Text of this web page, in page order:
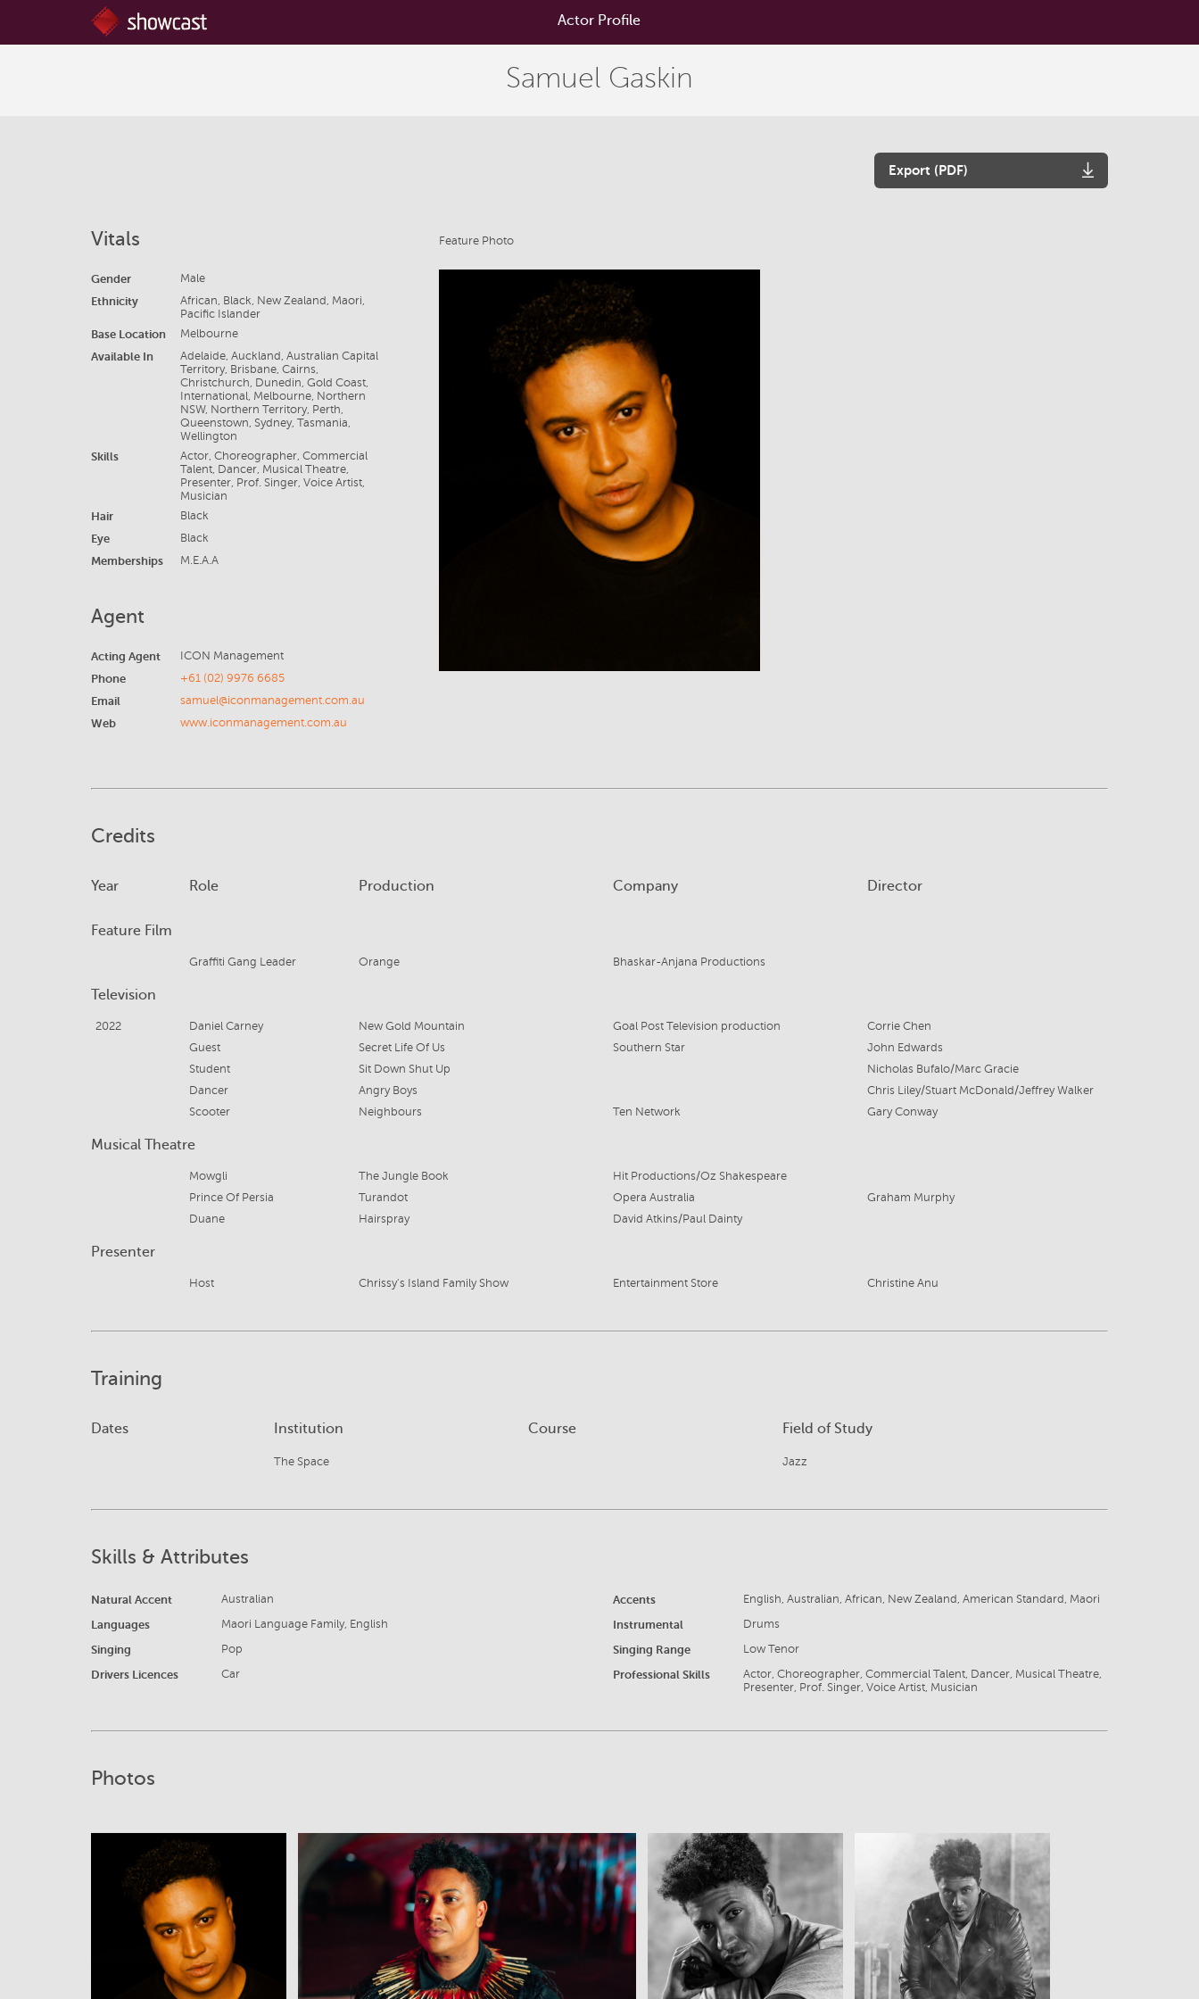
Actor Profile
Samuel Gaskin
Export (PDF)
Vitals
Gender Male
Ethnicity
African, Black, New Zealand, Maori,
Pacific Islander
Base Location Melbourne
Available In
Adelaide, Auckland, Australian Capital
Territory, Brisbane, Cairns,
Christchurch, Dunedin, Gold Coast,
International, Melbourne, Northern
NSW, Northern Territory, Perth,
Queenstown, Sydney, Tasmania,
Wellington
Skills
Actor, Choreographer, Commercial
Talent, Dancer, Musical Theatre,
Presenter, Prof. Singer, Voice Artist,
Musician
Hair Black
Eye Black
Memberships M.E.A.A
Agent
Acting Agent ICON Management
Phone +61 (02) 9976 6685
Email samuel@iconmanagement.com.au
Web www.iconmanagement.com.au
Feature Photo
Credits
Year Role Production Company Director
Feature Film
Graffiti Gang Leader Orange Bhaskar-Anjana Productions
Television
2022 Daniel Carney New Gold Mountain Goal Post Television production
Corrie Chen
Guest
Secret Life Of Us Southern Star
John Edwards
Student
Sit Down Shut Up
Nicholas Bufalo/Marc Gracie
Dancer
Angry Boys
Chris Liley/Stuart McDonald/Jeffrey Walker
Scooter
Neighbours Ten Network Gary Conway
Musical Theatre
Mowgli The Jungle Book
Hit Productions/Oz Shakespeare
Prince Of Persia
Turandot Opera Australia
Graham Murphy
Duane
Hairspray David Atkins/Paul Dainty
Presenter
Host Chrissy's Island Family Show Entertainment Store Christine Anu
Training
Dates Institution Course Field of Study
The Space Jazz
Skills & Attributes
Natural Accent Australian Accents English, Australian, African, New Zealand, American Standard, Maori
Languages Maori Language Family, English Instrumental Drums
Singing Pop Singing Range Low Tenor
Drivers Licences Car Professional Skills
Actor, Choreographer, Commercial Talent, Dancer, Musical Theatre,
Presenter, Prof. Singer, Voice Artist, Musician
Photos
View View View View